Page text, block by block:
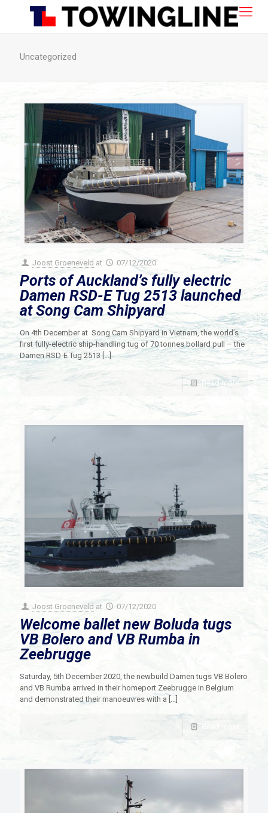
Uncategorized
Joost Groeneveld at 07/12/2020
Ports of Auckland’s fully electric
Damen RSD-E Tug 2513 launched
at Song Cam Shipyard
On 4th December at Song Cam Shipyard in Vietnam, the world’s
first fully-electric ship-handling tug of 70 tonnes bollard pull – the
Damen RSD-E Tug 2513[…]
Read more
Joost Groeneveld at 07/12/2020
Welcome ballet new Boluda tugs
VB Bolero and VB Rumba in
Zeebrugge
Saturday, 5th December 2020, the newbuild Damen tugs VB Bolero
and VB Rumba arrived in their homeport Zeebrugge in Belgium
and demonstrated their manoeuvres with a […]
Read more